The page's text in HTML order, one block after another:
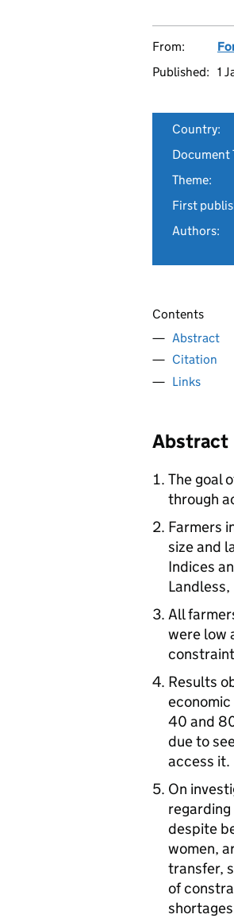
From:
Published: 1
Country:
Document
Theme:
First
Authors:
Contents
Abstract
Citation
Links
Abstract
The goal
through
Farmers
size and
Indices
All
were low
Results
40 and
due to
access it.
On
despite
women,
transfer,
of